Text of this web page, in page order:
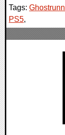
Tags:
PS5,